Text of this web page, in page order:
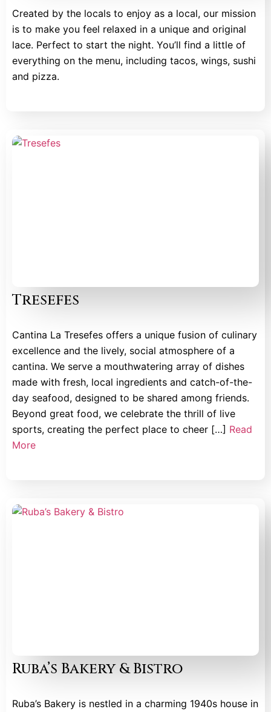
Created by the locals to enjoy as a local, our mission
is to make you feel relaxed in a unique and original
lace. Perfect to start the night. You’ll find a little of
everything on the menu, including tacos, wings, sushi
and pizza.
Tresefes
Cantina La Tresefes offers a unique fusion of culinary
excellence and the lively, social atmosphere of a
cantina. We serve a mouthwatering array of dishes
made with fresh, local ingredients and catch-of-the-
day seafood, designed to be shared among friends.
Beyond great food, we celebrate the thrill of live
sports, creating the perfect place to cheer […] Read
More
Ruba’s Bakery & Bistro
Ruba’s Bakery is nestled in a charming 1940s house in